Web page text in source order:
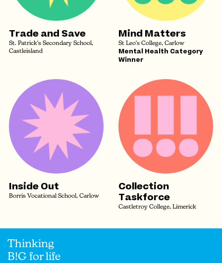
Trade and Save
St. Patrick's Secondary School,
Castleisland
Mind Matters
St Leo's College, Carlow
Mental Health Category
Winner
Inside Out
Borris Vocational School, Carlow
Collection
Taskforce
Castletroy College, Limerick
Thinking
B!G for life